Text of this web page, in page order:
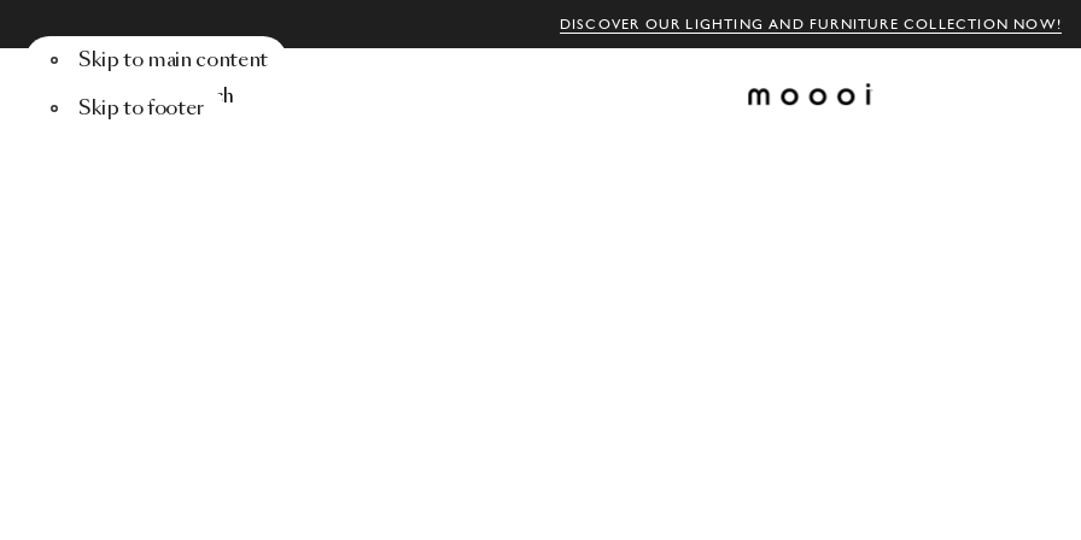
DISCOVER OUR LIGHTING AND FURNITURE COLLECTION NOW!
Skip to main content
Skip to footer
Menu Search